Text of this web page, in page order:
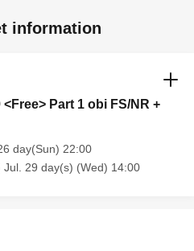
information
<Free> Part 1 obi FS/NR +
day(Sun) 22:00
Jul. 29 day(s) (Wed) 14:00